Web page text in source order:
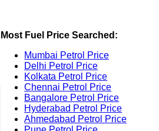
Most Fuel Price Searched:
Mumbai Petrol Price
Delhi Petrol Price
Kolkata Petrol Price
Chennai Petrol Price
Bangalore Petrol Price
Hyderabad Petrol Price
Ahmedabad Petrol Price